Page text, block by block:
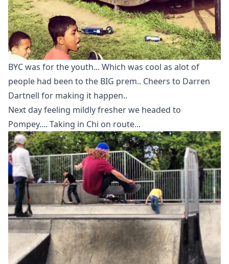
BYC was for the youth... Which was cool as alot of
people had been to the BIG prem.. Cheers to Darren
Dartnell for making it happen..
Next day feeling mildly fresher we headed to
Pompey.... Taking in Chi on route...